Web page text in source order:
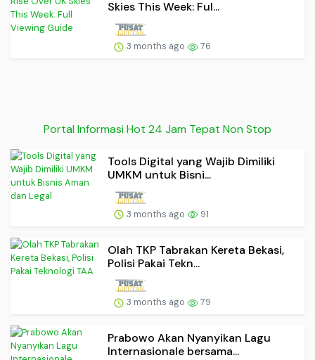
Skies This Week: Ful...
3 months ago 76
Portal Informasi Hot 24 Jam Tepat Non Stop
Tools Digital yang Wajib Dimiliki
UMKM untuk Bisni...
3 months ago 91
Olah TKP Tabrakan Kereta Bekasi,
Polisi Pakai Tekn...
3 months ago 79
Prabowo Akan Nyanyikan Lagu
Internasionale bersama...